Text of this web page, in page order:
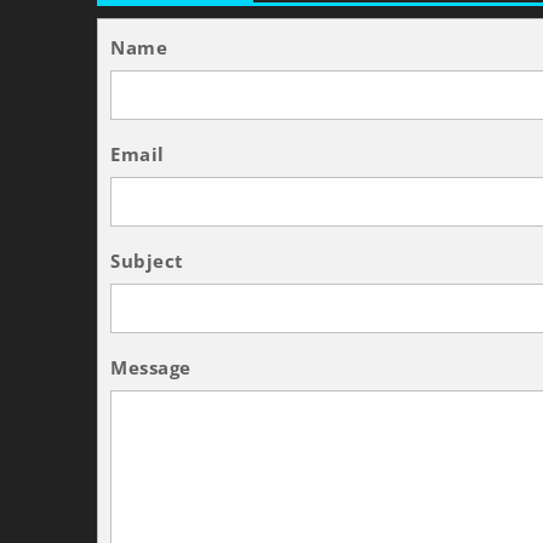
Name
Email
Subject
Message